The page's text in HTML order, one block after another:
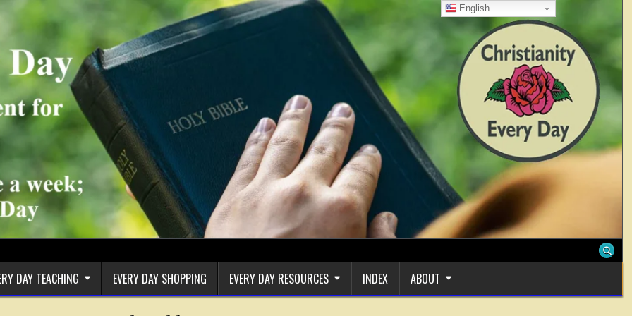
DAY TEACHING EVERY DAY SHOPPING EVERY DAY RESOURCES INDEX ABOUT
English